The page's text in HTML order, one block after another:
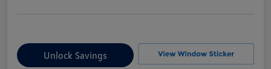
Unlock Savings